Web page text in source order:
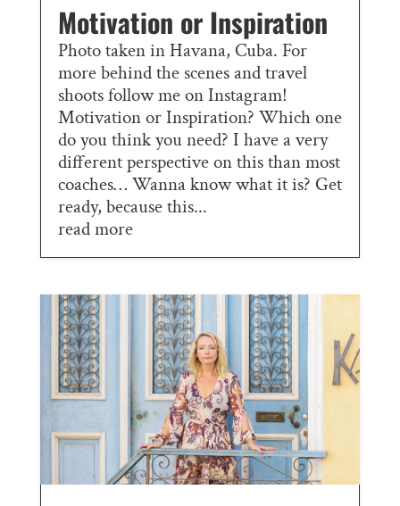
Motivation or Inspiration
Photo taken in Havana, Cuba. For
more behind the scenes and travel
shoots follow me on Instagram!
Motivation or Inspiration? Which one
do you think you need? I have a very
different perspective on this than most
coaches… Wanna know what it is? Get
ready, because this...
read more